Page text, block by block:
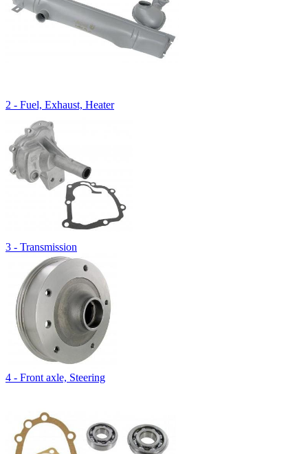
2 - Fuel, Exhaust, Heater
3 - Transmission
4 - Front axle, Steering